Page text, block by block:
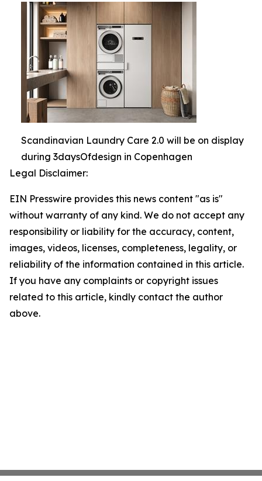
Scandinavian Laundry Care 2.0 will be on display
during 3daysOfdesign in Copenhagen
Legal Disclaimer:
EIN Presswire provides this news content "as is"
without warranty of any kind. We do not accept any
responsibility or liability for the accuracy, content,
images, videos, licenses, completeness, legality, or
reliability of the information contained in this article.
If you have any complaints or copyright issues
related to this article, kindly contact the author
above.